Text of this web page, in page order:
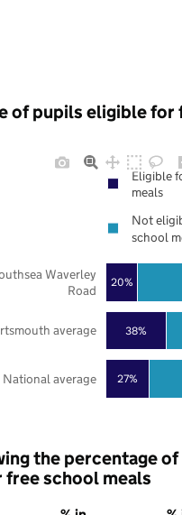
of pupils eligible for
27%
38%
20%
National average
average
Waverley
Road
Eligible
meals
Not
school
the percentage
school meals